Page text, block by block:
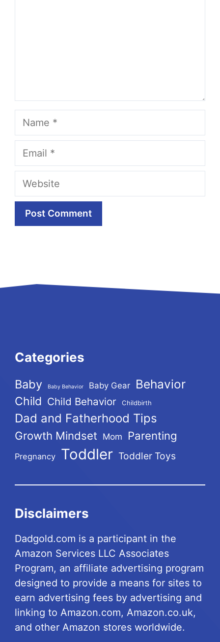
Name
Email
Website
Categories
Baby Baby Behavior Baby Gear Behavior
Child Child Behavior Childbirth
Dad and Fatherhood Tips
Growth Mindset Mom Parenting
Pregnancy Toddler Toddler Toys
Disclaimers
Dadgold.com is a participant in the
Amazon Services LLC Associates
Program, an affiliate advertising program
designed to provide a means for sites to
earn advertising fees by advertising and
linking to Amazon.com, Amazon.co.uk,
and other Amazon stores worldwide.